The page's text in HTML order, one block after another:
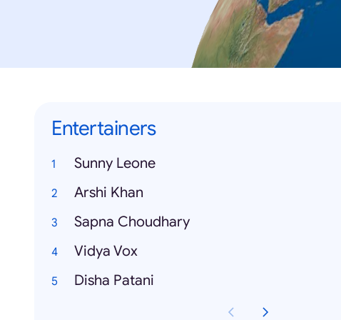
Entertainers
Sunny Leone
Arshi Khan
Sapna Choudhary
Vidya Vox
Disha Patani